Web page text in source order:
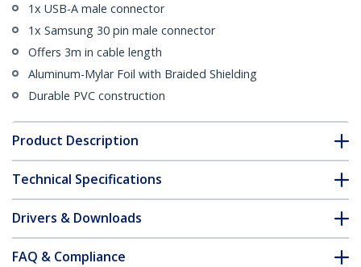
1x USB-A male connector
1x Samsung 30 pin male connector
Offers 3m in cable length
Aluminum-Mylar Foil with Braided Shielding
Durable PVC construction
Product Description
Technical Specifications
Drivers & Downloads
FAQ & Compliance